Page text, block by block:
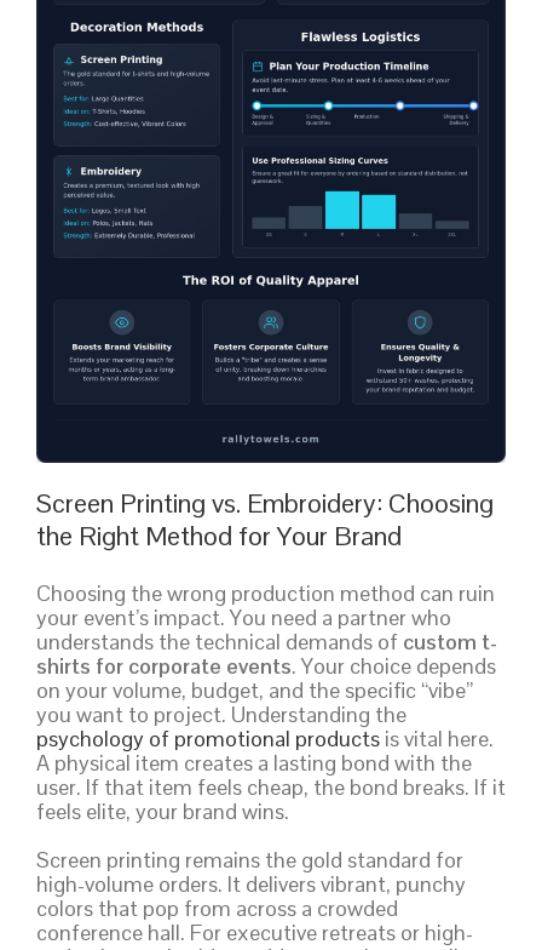
Screen Printing vs. Embroidery: Choosing
the Right Method for Your Brand
Choosing the wrong production method can ruin
your event’s impact. You need a partner who
understands the technical demands of custom t-
shirts for corporate events. Your choice depends
on your volume, budget, and the specific “vibe”
you want to project. Understanding the
psychology of promotional products is vital here.
A physical item creates a lasting bond with the
user. If that item feels cheap, the bond breaks. If it
feels elite, your brand wins.
Screen printing remains the gold standard for
high-volume orders. It delivers vibrant, punchy
colors that pop from across a crowded
conference hall. For executive retreats or high-